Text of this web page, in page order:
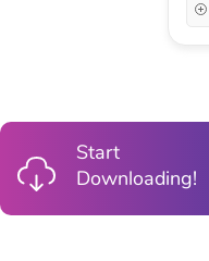
Start
Downloading!